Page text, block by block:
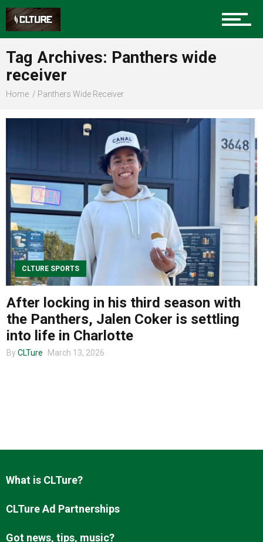
Sports
Community
Entertainment
Advertise
About us
Tag Archives: Panthers wide
receiver
Home Panthers Wide Receiver
CLTURE SPORTS
After locking in his third season with
the Panthers, Jalen Coker is settling
into life in Charlotte
By CLTure March 13, 2026
What is CLTure?
CLTure Ad Partnerships
Got news, tips, music?